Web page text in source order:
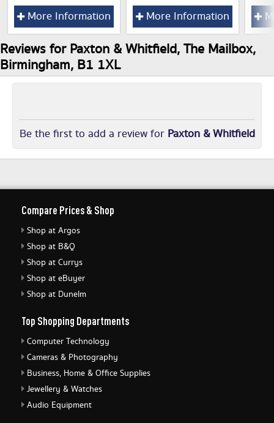
More Information More Information
Reviews for Paxton & Whitfield, The Mailbox,
Birmingham, B1 1XL
Be the first to add a review for Paxton & Whitfield
Compare Prices & Shop
Shop at Argos
Shop at B&Q
Shop at Currys
Shop at eBuyer
Shop at Dunelm
Top Shopping Departments
Computer Technology
Cameras & Photography
Business, Home & Office Supplies
Jewellery & Watches
Audio Equipment